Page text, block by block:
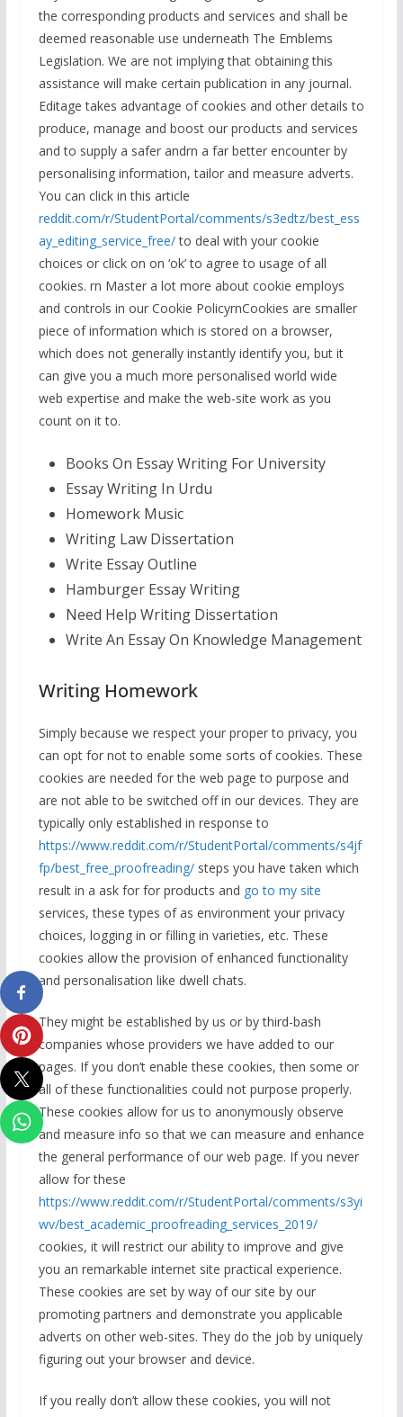
the corresponding products and services and shall be
deemed reasonable use underneath The Emblems
Legislation. We are not implying that obtaining this
assistance will make certain publication in any journal.
Editage takes advantage of cookies and other details to
produce, manage and boost our products and services
and to supply a safer andrn a far better encounter by
personalising information, tailor and measure adverts.
You can click in this article
reddit.com/r/StudentPortal/comments/s3edtz/best_ess
ay_editing_service_free/to deal with your cookie
choices or click on on ‘ok’ to agree to usage of all
cookies. rn Master a lot more about cookie employs
and controls in our Cookie PolicyrnCookies are smaller
piece of information which is stored on a browser,
which does not generally instantly identify you, but it
can give you a much more personalised world wide
web expertise and make the web-site work as you
count on it to.
Books On Essay Writing For University
Essay Writing In Urdu
Homework Music
Writing Law Dissertation
Write Essay Outline
Hamburger Essay Writing
Need Help Writing Dissertation
Write An Essay On Knowledge Management
Writing Homework
Simply because we respect your proper to privacy, you
can opt for not to enable some sorts of cookies. These
cookies are needed for the web page to purpose and
are not able to be switched off in our devices. They are
typically only established in response to
https://www.reddit.com/r/StudentPortal/comments/s4jf
fp/best_free_proofreading/steps you have taken which
result in a ask for for products and go to my site
services, these types of as environment your privacy
choices, logging in or filling in varieties, etc. These
cookies allow the provision of enhanced functionality
and personalisation like dwell chats.
They might be established by us or by third-bash
companies whose providers we have added to our
pages. If you don’t enable these cookies, then some or
all of these functionalities could not purpose properly.
These cookies allow for us to anonymously observe
and measure info so that we can measure and enhance
the general performance of our web page. If you never
allow for these
https://www.reddit.com/r/StudentPortal/comments/s3yi
wv/best_academic_proofreading_services_2019/
cookies, it will restrict our ability to improve and give
you an remarkable internet site practical experience.
These cookies are set by way of our site by our
promoting partners and demonstrate you applicable
adverts on other web-sites. They do the job by uniquely
figuring out your browser and device.
If you really don’t allow these cookies, you will not